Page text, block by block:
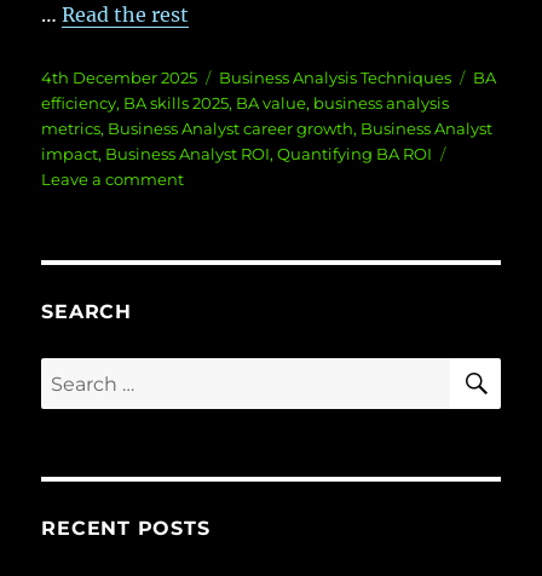
…Read the rest
Posted
on
4th December 2025 Categories
Business Analysis Techniques Tags
BA
efficiency, BA skills 2025, BA value, business analysis
metrics, Business Analyst career growth, Business Analyst
impact, Business Analyst ROI,Quantifying BA ROI
Leave a commenton
SEARCH
Search
for:
RECENT POSTS